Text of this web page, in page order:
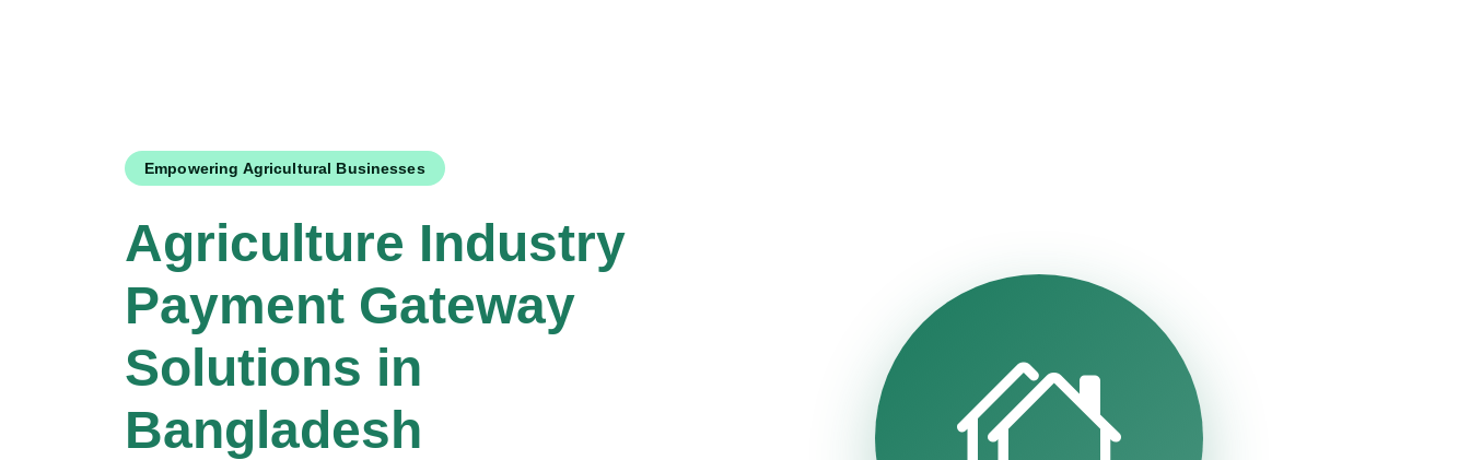
Empowering Agricultural Businesses
Agriculture Industry
Payment Gateway
Solutions in
Bangladesh